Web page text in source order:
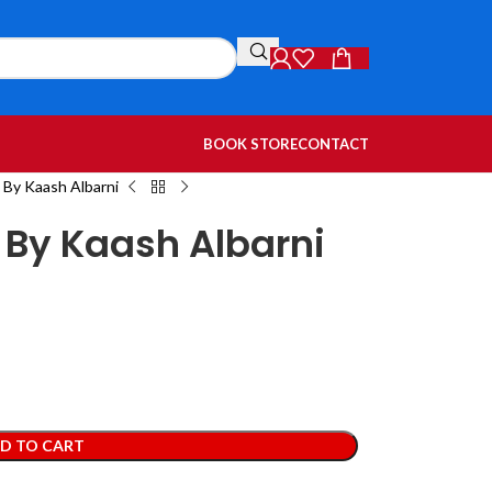
BOOK STORECONTACT
Kaash Albarni
Kaash Albarni
TO CART